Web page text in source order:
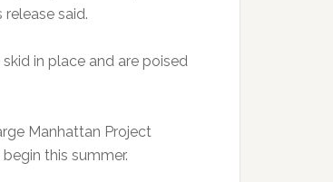
said.
in place and are poised
Manhattan Project
this summer.